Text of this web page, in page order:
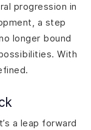
progression in
a step
longer bound
With
a leap forward